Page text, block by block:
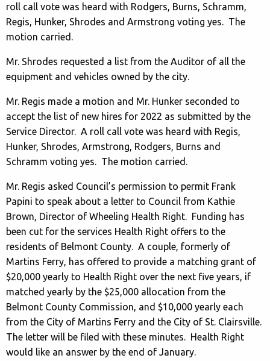
roll call vote was heard with Rodgers, Burns, Schramm,
Regis, Hunker, Shrodes and Armstrong voting yes. The
motion carried.
Mr. Shrodes requested a list from the Auditor of all the
equipment and vehicles owned by the city.
Mr. Regis made a motion and Mr. Hunker seconded to
accept the list of new hires for 2022 as submitted by the
Service Director. A roll call vote was heard with Regis,
Hunker, Shrodes, Armstrong, Rodgers, Burns and
Schramm voting yes. The motion carried.
Mr. Regis asked Council’s permission to permit Frank
Papini to speak about a letter to Council from Kathie
Brown, Director of Wheeling Health Right. Funding has
been cut for the services Health Right offers to the
residents of Belmont County. A couple, formerly of
Martins Ferry, has offered to provide a matching grant of
$20,000 yearly to Health Right over the next five years, if
matched yearly by the $25,000 allocation from the
Belmont County Commission, and $10,000 yearly each
from the City of Martins Ferry and the City of St. Clairsville.
The letter will be filed with these minutes. Health Right
would like an answer by the end of January.